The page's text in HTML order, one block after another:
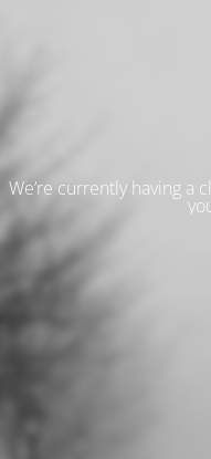
We’re currently having a